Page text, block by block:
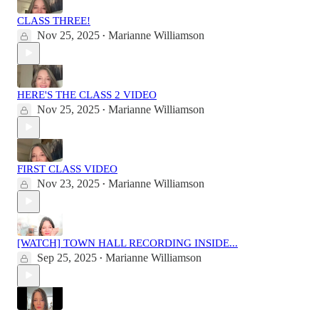
CLASS THREE!
Nov 25, 2025 • Marianne Williamson
HERE'S THE CLASS 2 VIDEO
Nov 25, 2025 • Marianne Williamson
FIRST CLASS VIDEO
Nov 23, 2025 • Marianne Williamson
[WATCH] TOWN HALL RECORDING INSIDE...
Sep 25, 2025 • Marianne Williamson